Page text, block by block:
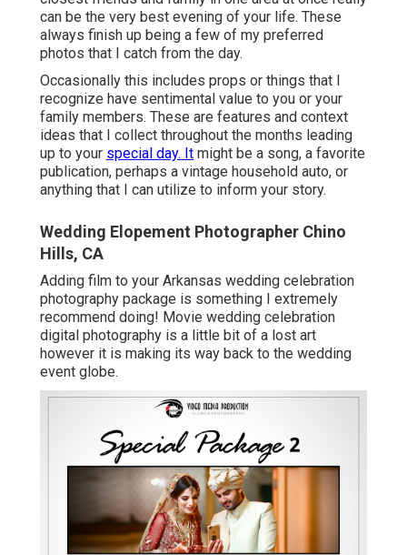
can be the very best evening of your life. These
always finish up being a few of my preferred
photos that I catch from the day.
Occasionally this includes props or things that I
recognize have sentimental value to you or your
family members. These are features and context
ideas that I collect throughout the months leading
up to your special day. Itmight be a song, a favorite
publication, perhaps a vintage household auto, or
anything that I can utilize to inform your story.
Wedding Elopement Photographer Chino
Hills, CA
Adding film to your Arkansas wedding celebration
photography package is something I extremely
recommend doing! Movie wedding celebration
digital photography is a little bit of a lost art
however it is making its way back to the wedding
event globe.